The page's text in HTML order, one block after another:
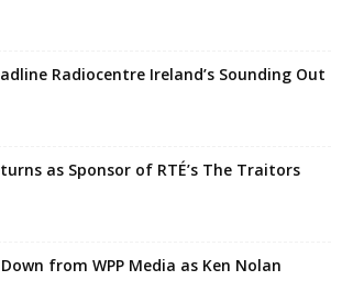
Radiocentre Ireland’s Sounding Out
as Sponsor of RTÉ’s The Traitors
from WPP Media as Ken Nolan